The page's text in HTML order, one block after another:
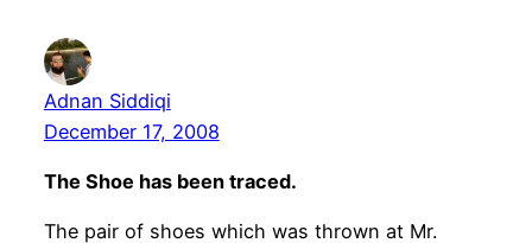
Adnan Siddiqi
December 17, 2008
The Shoe has been traced.
The pair of shoes which was thrown at Mr.